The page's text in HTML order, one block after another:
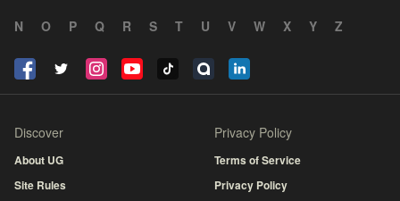
N
O P Q R S T U V W X Y Z
Discover
About UG
Site Rules
Privacy Policy
Terms of Service
Privacy Policy